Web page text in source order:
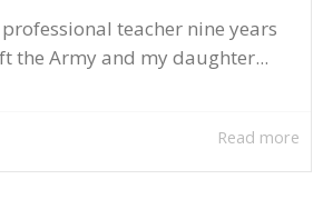
teacher nine years
the Army and my daughter...
Read more